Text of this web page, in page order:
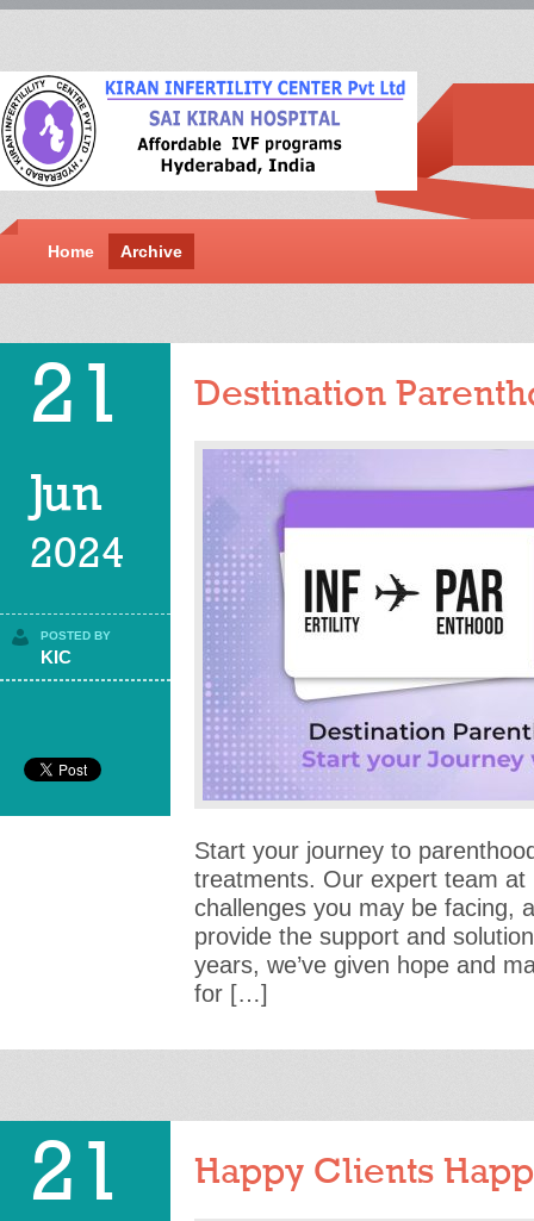
Home Archive
21
Jun
2024
POSTED BY
KIC
Destination
Start your journey to
treatments. Our expert team at
challenges you may be facing,
provide the support and
years, we’ve given hope and
for […]
21 Happy Clients